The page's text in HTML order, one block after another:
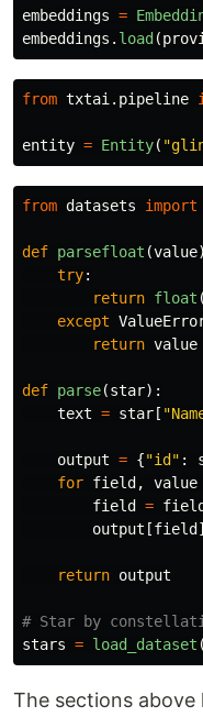
embeddings =
embeddings . load (
from txtai.pipeline
entity = Entity( "
from datasets import
def parsefloat (value
try:
return float (
except
return value
def parse(star):
text = star [ "
output = {"id " :
for field , value
field
= field
output [field ]
return output
stars = load_dataset (
The sections above